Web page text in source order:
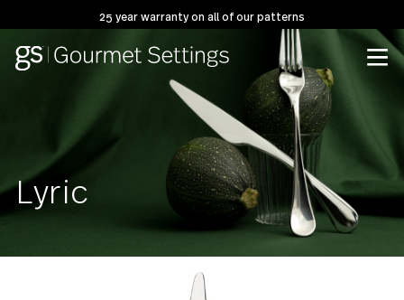
25 year warranty on all of our patterns
Lyric